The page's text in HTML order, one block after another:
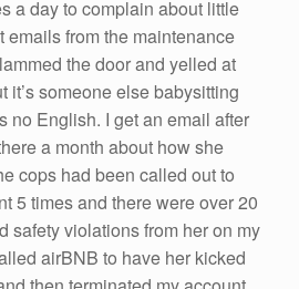
a day to complain about little
emails from the maintenance
the door and yelled at
it’s someone else babysitting
no English. I get an email after
a month about how she
cops had been called out to
5 times and there were over 20
safety violations from her on my
airBNB to have her kicked